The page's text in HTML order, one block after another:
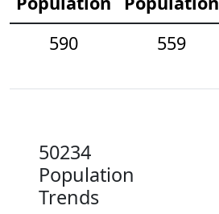
590
559
50234
Population
Trends